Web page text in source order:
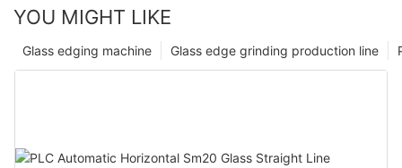
YOU MIGHT LIKE
Glass edge grinding production line
Glass edging machine